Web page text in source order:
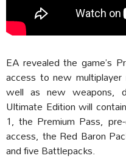
EA revealed the game’s
access to new
well as new weapons,
Ultimate Edition will
1, the Premium Pass,
access, the Red Baron
and five Battlepacks.